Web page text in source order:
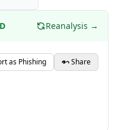
Reanalysis →
as Phishing Share